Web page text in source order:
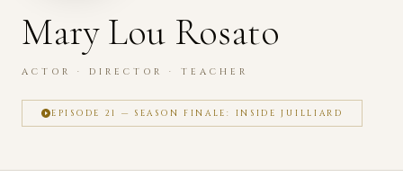
Mary Lou Rosato
ACTOR · DIRECTOR · TEACHER
EPISODE 21 — SEASON FINALE: INSIDE JUILLIARD